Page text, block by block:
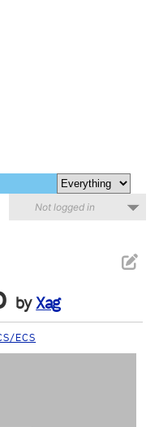
Not logged in
byXag
ECS